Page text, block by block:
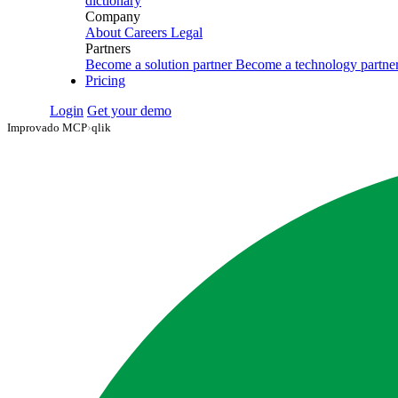
Company
About Careers Legal
Partners
Become a solution partner Become a technology
Pricing
Login Get your demo
Improvado MCP›qlik